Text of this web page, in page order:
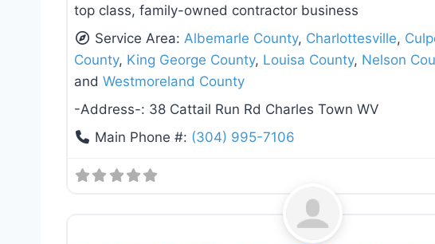
top class, family-owned contractor business
Service Area:Albemarle County, Charlottesville,
County, King George County, Louisa County, Nelson
and Westmoreland County
-Address-: 38 Cattail Run Rd Charles Town WV
Main Phone #: (304) 995-7106